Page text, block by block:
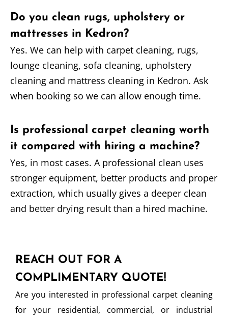
Do you clean rugs, upholstery or
mattresses in Kedron?
Yes. We can help with carpet cleaning, rugs,
lounge cleaning, sofa cleaning, upholstery
cleaning and mattress cleaning in Kedron. Ask
when booking so we can allow enough time.
Is professional carpet cleaning worth
it compared with hiring a machine?
Yes, in most cases. A professional clean uses
stronger equipment, better products and proper
extraction, which usually gives a deeper clean
and better drying result than a hired machine.
REACH OUT FOR A
COMPLIMENTARY QUOTE!
Are you interested in professional carpet cleaning
for your residential, commercial, or industrial